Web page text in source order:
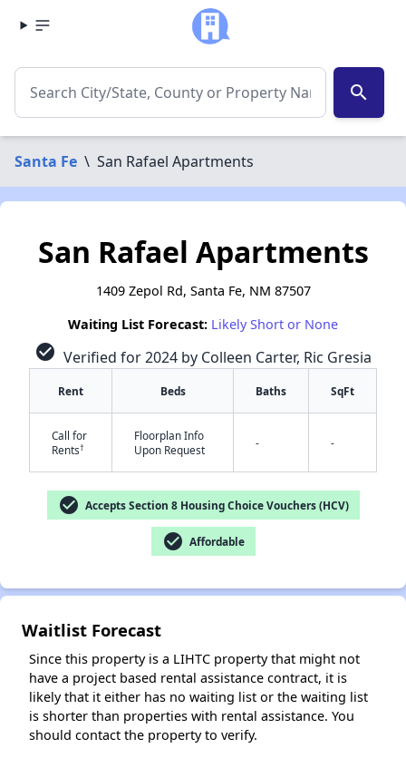
search
Santa Fe \ San Rafael Apartments
San Rafael Apartments
1409 Zepol Rd, Santa Fe, NM 87507
Waiting List Forecast: Likely Short or None
check_circle Verified for 2024 by Colleen Carter, Ric Gresia
Rent Beds Baths SqFt
Call for
Rents†
Floorplan Info
Upon Request
- -
check_circle Accepts Section 8 Housing Choice Vouchers (HCV)
check_circle Affordable
Waitlist Forecast
Since this property is a LIHTC property that might not
have a project based rental assistance contract, it is
likely that it either has no waiting list or the waiting list
is shorter than properties with rental assistance. You
should contact the property to verify.